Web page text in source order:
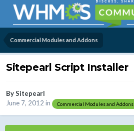
Commercial Modules and Addons
Sitepearl Script Installer
BySitepearl
June 7, 2012 in Commercial Modules and Addons